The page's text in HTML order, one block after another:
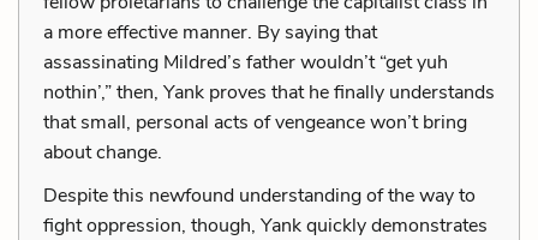
a more effective manner. By saying that
assassinating Mildred’s father wouldn’t “get yuh
nothin’,” then, Yank proves that he finally understands
that small, personal acts of vengeance won’t bring
about change.
Despite this newfound understanding of the way to
fight oppression, though, Yank quickly demonstrates